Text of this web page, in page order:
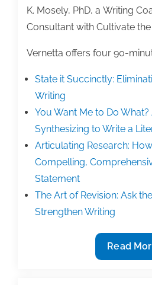
K. Mosely, PhD, a Writing
Consultant with Cultivate the
Vernetta offers four 90-
State it Succinctly:
Writing
You Want Me to Do
Synthesizing to Write a
Articulating Research:
Compelling,
Statement
The Art of Revision: Ask
Strengthen Writing
New
TAA
Read